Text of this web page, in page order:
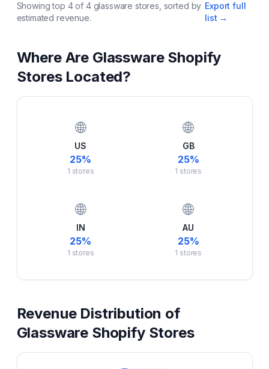
Showing top 4of 4 glassware stores, sorted by
estimated revenue.
Export full
list →
Where Are GlasswareShopify
Stores Located?
🌐
US
25%
1 stores
🌐
GB
25%
1 stores
🌐
IN
25%
1 stores
🌐
AU
25%
1 stores
Revenue Distribution of
Glassware Shopify Stores